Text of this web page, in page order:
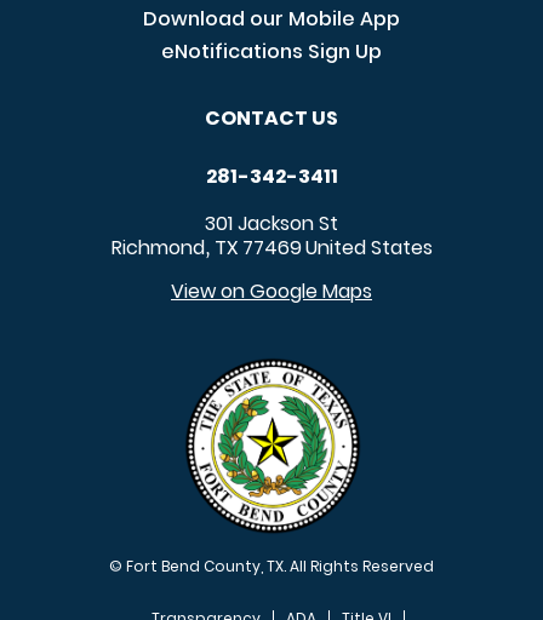
Download our Mobile App
eNotifications Sign Up
CONTACT US
281-342-3411
301 Jackson St
Richmond, TX 77469United States
View on Google Maps
© Fort Bend County, TX. All Rights Reserved